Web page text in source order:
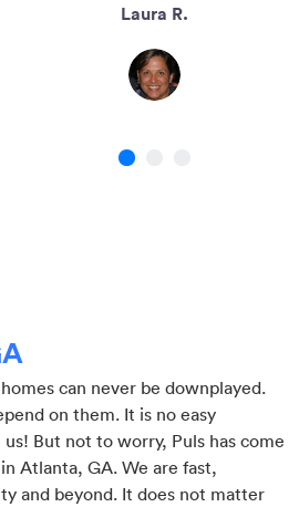
Laura R.
1
can never be downplayed.
on them. It is no easy
But not to worry, Puls has come
Atlanta, GA. We are fast,
and beyond. It does not matter